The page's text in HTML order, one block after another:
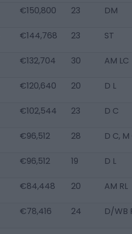
€150,800 23 DM
€144,768 23 ST
€132,704 30 AM LC
€120,640 20 D L
€102,544 23 D C
€96,512 28 D C, M
€96,512 19 D L
€84,448 20 AM RL
€78,416 24 D/WB